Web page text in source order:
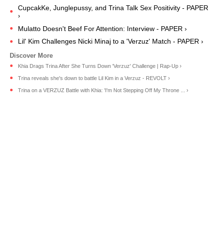
CupcakKe, Junglepussy, and Trina Talk Sex Positivity - PAPER
›
Mulatto Doesn't Beef For Attention: Interview - PAPER ›
Lil' Kim Challenges Nicki Minaj to a 'Verzuz' Match - PAPER ›
Khia Drags Trina After She Turns Down 'Verzuz' Challenge | Rap-Up ›
Trina reveals she's down to battle Lil Kim in a Verzuz - REVOLT ›
Trina on a VERZUZ Battle with Khia: 'I'm Not Stepping Off My Throne ... ›